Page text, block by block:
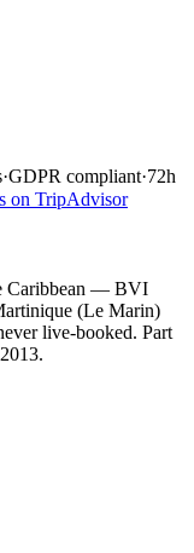
·GDPR compliant·72h
on TripAdvisor
Caribbean — BVI
(Le Marin)
live-booked. Part